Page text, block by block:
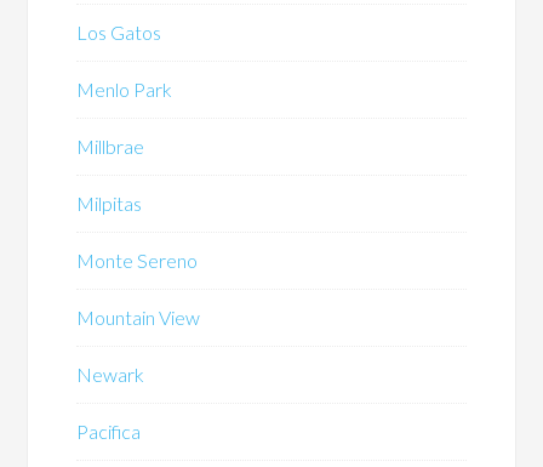
Los Gatos
Menlo Park
Millbrae
Milpitas
Monte Sereno
Mountain View
Newark
Pacifica